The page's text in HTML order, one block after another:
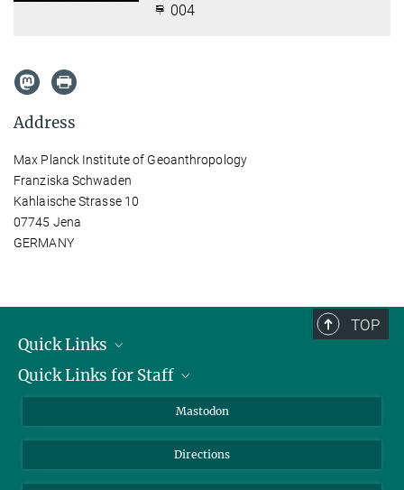
004
Address
Max Planck Institute of Geoanthropology
Franziska Schwaden
Kahlaische Strasse 10
07745 Jena
GERMANY
TOP
Quick Links
Job Offers
Quick Links for Staff
Nextcloud
Mastodon
Directions